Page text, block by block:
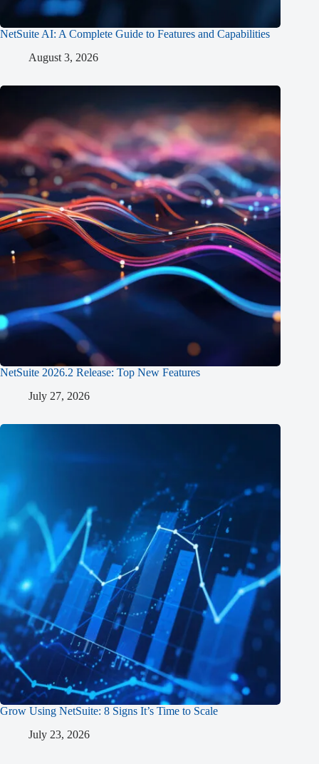
NetSuite AI: A Complete Guide to Features and Capabilities
August 3, 2026
NetSuite 2026.2 Release: Top New Features
July 27, 2026
Grow Using NetSuite: 8 Signs It’s Time to Scale
July 23, 2026